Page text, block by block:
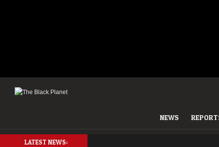
NEWS
LATEST NEWS: